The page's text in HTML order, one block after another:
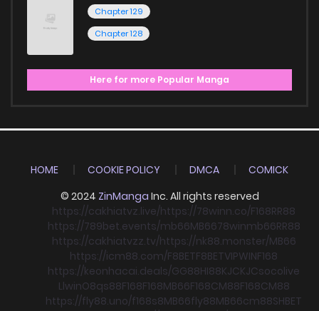
Chapter 129
Chapter 128
Here for more Popular Manga
HOME COOKIE POLICY DMCA
COMICK
© 2024 ZinManga Inc. All rights reserved
https://cakhiatvz.live/https://78winn.co/F168RR88
https://789bet.events/mb66MB6678winmb66RR88
https://cakhiatvzz.tv/https://nk88.monster/MB66
https://icm88.com/F8BETF8BETVIPWINF168
https://keonhacai.deals/GG88HI88KJCKJCsocolive
LlwinO8qs88F168F168MB66F168CM88F168CM88
https://fly88.uno/f168s8MB66fly88MB66cm88SHBET